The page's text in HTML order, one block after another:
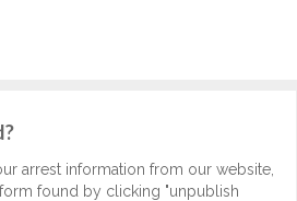
arrest information from our website,
found by clicking "unpublish